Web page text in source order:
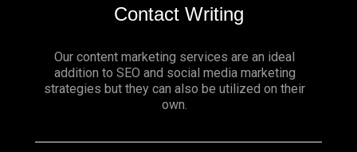
Contact Writing
Our content marketing services are an ideal
addition to SEO and social media marketing
strategies but they can also be utilized on their
own.